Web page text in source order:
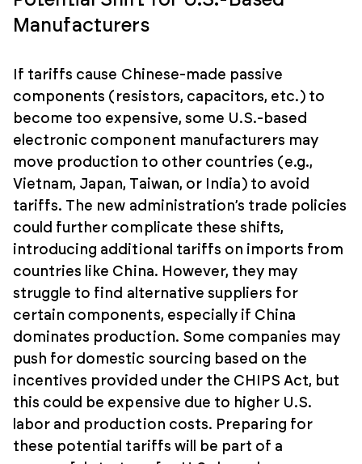
Manufacturers
If tariffs cause Chinese-made passive
components (resistors, capacitors, etc.) to
become too expensive, some U.S.-based
electronic component manufacturers may
move production to other countries (e.g.,
Vietnam, Japan, Taiwan, or India) to avoid
tariffs. The new administration’s trade policies
could further complicate these shifts,
introducing additional tariffs on imports from
countries like China. However, they may
struggle to find alternative suppliers for
certain components, especially if China
dominates production. Some companies may
push for domestic sourcing based on the
incentives provided under the CHIPS Act, but
this could be expensive due to higher U.S.
labor and production costs. Preparing for
these potential tariffs will be part of a